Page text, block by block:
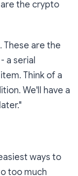
are the crypto
These are the
a serial
Think of a
We'll have a
ways to
too much